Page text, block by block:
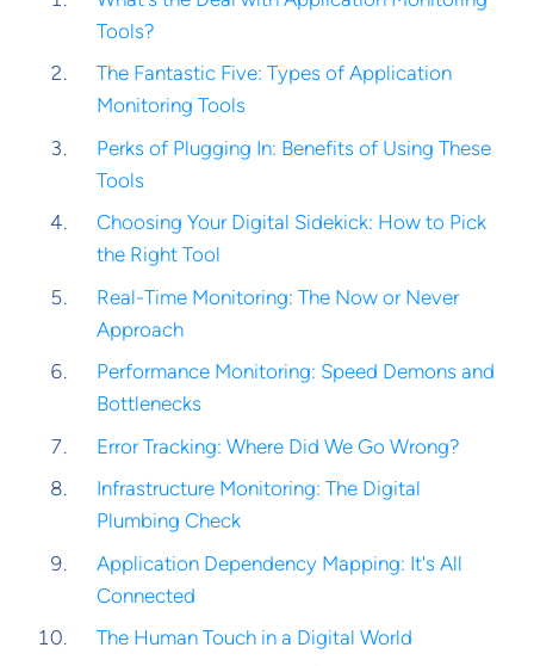
Tools?
The Fantastic Five: Types of Application
Monitoring Tools
Perks of Plugging In: Benefits of Using These
Tools
Choosing Your Digital Sidekick: How to Pick
the Right Tool
Real-Time Monitoring: The Now or Never
Approach
Performance Monitoring: Speed Demons and
Bottlenecks
Error Tracking: Where Did We Go Wrong?
Infrastructure Monitoring: The Digital
Plumbing Check
Application Dependency Mapping: It's All
Connected
The Human Touch in a Digital World